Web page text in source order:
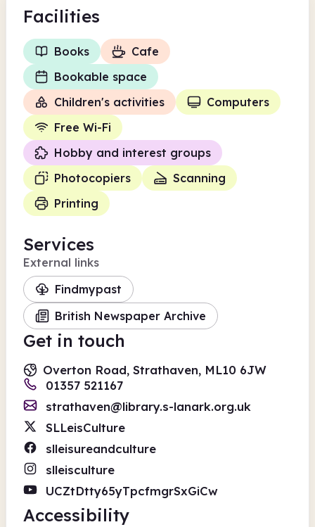
Facilities
Books
Cafe
Bookable space
Children's activities
Computers
Free Wi-Fi
Hobby and interest groups
Photocopiers
Scanning
Printing
Services
External links
Findmypast
British Newspaper Archive
Get in touch
Overton Road, Strathaven, ML10 6JW
01357 521167
strathaven@library.s-lanark.org.uk
SLLeisCulture
slleisureandculture
slleisculture
UCZtDtty65yTpcfmgrSxGiCw
Accessibility